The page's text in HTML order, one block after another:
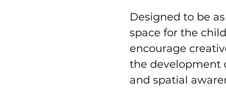
Designed to be
space for the
encourage
the development
and spatial